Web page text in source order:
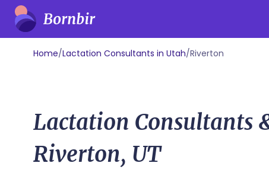
Home/Lactation Consultants in Utah/Riverton
Lactation Consultants
Riverton, UT